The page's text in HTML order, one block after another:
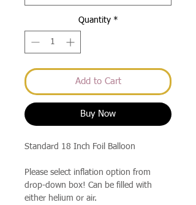
Quantity *
Add to Cart
Buy Now
Standard 18 Inch Foil Balloon
Please select inflation option from
drop-down box! Can be filled with
either helium or air.